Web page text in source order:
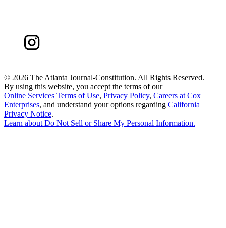
© 2026 The Atlanta Journal-Constitution. All Rights Reserved.
By using this website, you accept the terms of our
Online Services Terms of Use, Privacy Policy, Careers at Cox
Enterprises, and understand your options regarding California
Privacy Notice.
Learn aboutDo Not Sell or Share My Personal Information.